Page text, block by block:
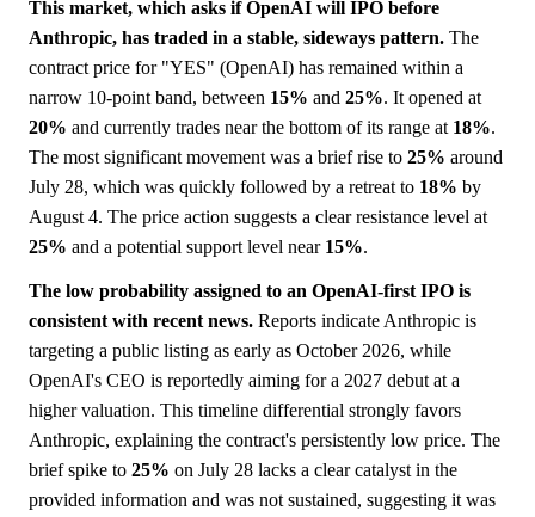
This market, which asks if OpenAI will IPO before
Anthropic, has traded in a stable, sideways pattern. The
contract price for "YES" (OpenAI) has remained within a
narrow 10-point band, between 15% and 25%. It opened at
20% and currently trades near the bottom of its range at 18%.
The most significant movement was a brief rise to 25% around
July 28, which was quickly followed by a retreat to 18% by
August 4. The price action suggests a clear resistance level at
25% and a potential support level near 15%.
The low probability assigned to an OpenAI-first IPO is
consistent with recent news. Reports indicate Anthropic is
targeting a public listing as early as October 2026, while
OpenAI's CEO is reportedly aiming for a 2027 debut at a
higher valuation. This timeline differential strongly favors
Anthropic, explaining the contract's persistently low price. The
brief spike to 25% on July 28 lacks a clear catalyst in the
provided information and was not sustained, suggesting it was